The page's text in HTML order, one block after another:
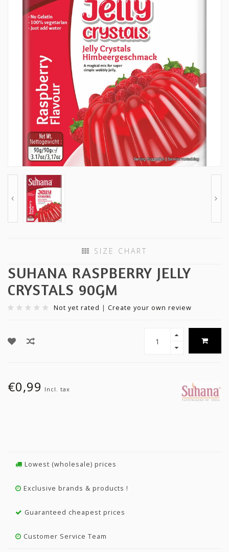
SIZE CHART
SUHANA RASPBERRY JELLY
CRYSTALS 90GM
Not yet rated | Create your own review
€0,99 Incl. tax
Lowest (wholesale) prices
Exclusive brands & products !
Guaranteed cheapest prices
Customer Service Team